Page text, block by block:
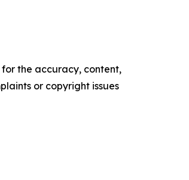
the accuracy, content,
or copyright issues